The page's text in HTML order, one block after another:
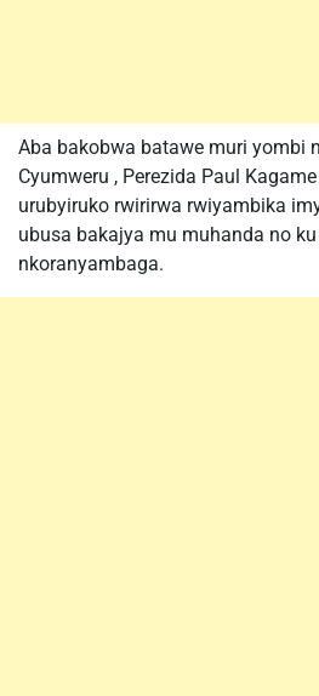
Aba bakobwa batawe muri yombi
Cyumweru , Perezida Paul
urubyiruko rwirirwa rwiyambika
ubusa bakajya mu muhanda no
nkoranyambaga.